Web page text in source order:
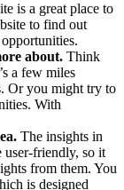
is a great place to
to find out
about. Think
a few miles
Or you might try to
With
The insights in
user-friendly, so it
from them. You
is designed